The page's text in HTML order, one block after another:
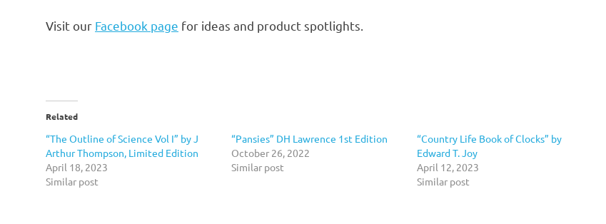
Visit our Facebook page for ideas and product spotlights.
Related
“The Outline of Science Vol I” by J
Arthur Thompson, Limited Edition
April 18, 2023
Similar post
“Pansies” DH Lawrence 1st Edition
October 26, 2022
Similar post
“Country Life Book of Clocks” by
Edward T. Joy
April 12, 2023
Similar post